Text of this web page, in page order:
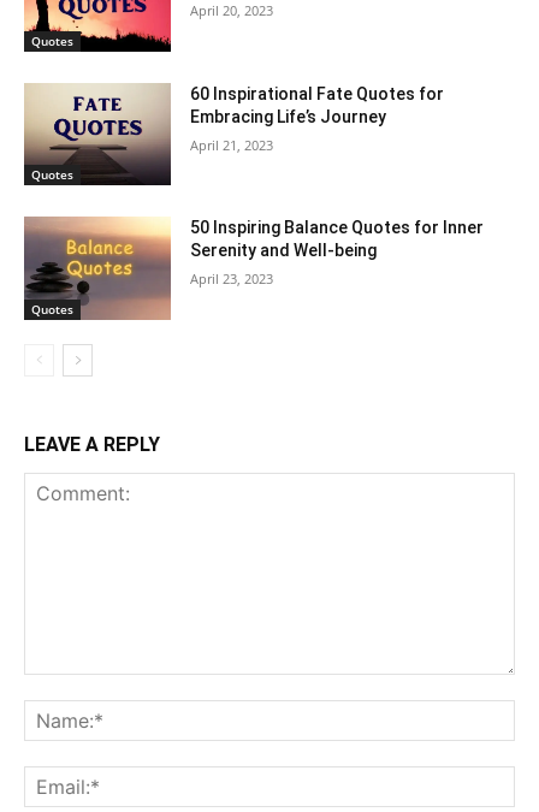
Quotes
April 20, 2023
Quotes
60 Inspirational Fate Quotes for
Embracing Life’s Journey
April 21, 2023
Quotes
50 Inspiring Balance Quotes for Inner
Serenity and Well-being
April 23, 2023
LEAVE A REPLY